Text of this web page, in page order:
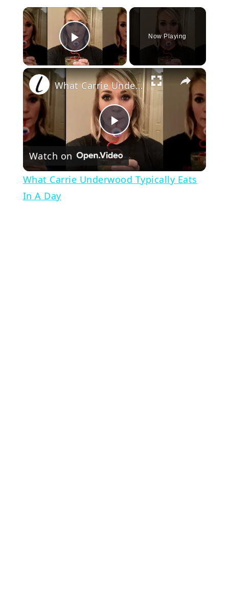
×
Play Video
Now Playing
×
Play
Video
What Carrie Underwood Typically Eats In A Day
Watch on
What Carrie Underwood Typically Eats
In A Day